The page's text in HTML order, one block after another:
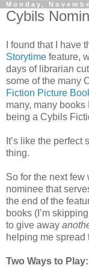
Monday,
Cybils
I found that I have
Storytime feature,
days of librarian
some of the many
Fiction Picture
many, many
being a Cybils
It’s like the perfect
thing.
So for the next few
nominee that
the end of the
books (I’m
to give away
helping me spread
Two Ways to Play: